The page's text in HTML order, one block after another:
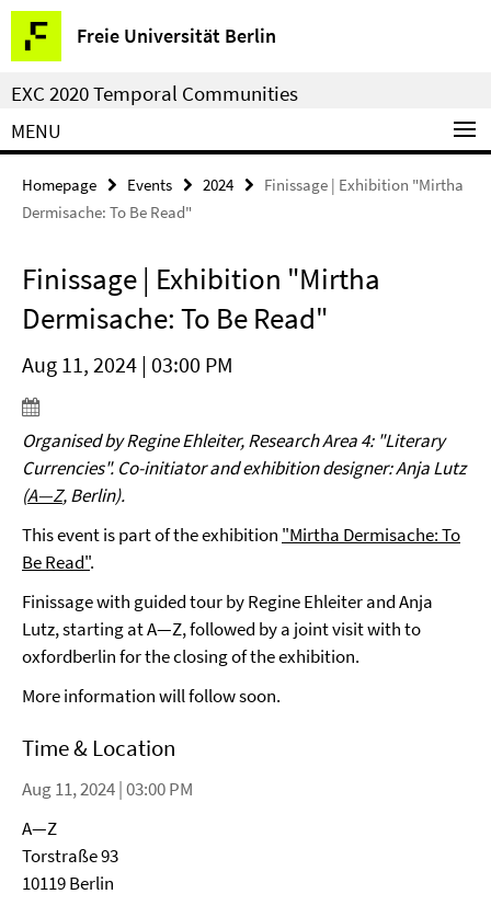
Springe
direkt
zu
Inhalt
Freie Universität Berlin
Service
Navigation
EXC 2020 Temporal Communities
MENU
Homepage Events 2024
Finissage | Exhibition "Mirtha
Dermisache: To Be Read"
Finissage | Exhibition "Mirtha
Dermisache: To Be Read"
Aug 11, 2024 | 03:00 PM
Organised by Regine Ehleiter, Research Area 4: "Literary
Currencies". Co-initiator and exhibition designer: Anja Lutz
(A—Z, Berlin).
This event is part of the exhibition "Mirtha Dermisache: To
Be Read".
Finissage with guided tour by Regine Ehleiter and Anja
Lutz, starting at A—Z, followed by a joint visit with to
oxfordberlin for the closing of the exhibition.
More information will follow soon.
Time & Location
Aug 11, 2024 | 03:00 PM
A—Z
Torstraße 93
10119 Berlin